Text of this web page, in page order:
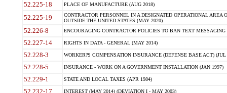
52.225-18 PLACE OF MANUFACTURE (AUG 2018)
52.225-19
CONTRACTOR PERSONNEL IN A DESIGNATED OPERATIONAL AREA
OUTSIDE THE UNITED STATES (MAY 2020)
52.226-8 ENCOURAGING CONTRACTOR POLICIES TO BAN TEXT
52.227-14 RIGHTS IN DATA - GENERAL (MAY 2014)
52.228-3 WORKER?S COMPENSATION INSURANCE (DEFENSE BASE ACT) (JUL
52.228-5 INSURANCE - WORK ON A GOVERNMENT INSTALLATION (JAN 1997)
52.229-1 STATE AND LOCAL TAXES (APR 1984)
52.232-17 INTEREST (MAY 2014) (DEVIATION I - MAY 2003)